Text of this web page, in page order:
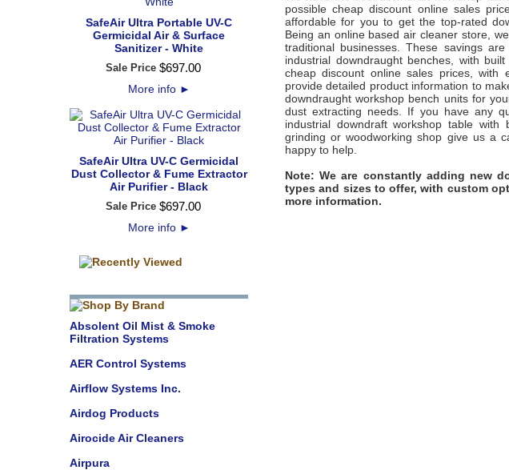
SafeAir Ultra Portable UV-C
Germicidal Air & Surface
Sanitizer - White
Sale Price $697.00
More info ►
SafeAir Ultra UV-C Germicidal
Dust Collector & Fume Extractor
Air Purifier - Black
Sale Price $697.00
More info ►
Absolent Oil Mist & Smoke
Filtration Systems
AER Control Systems
Airflow Systems Inc.
Airdog Products
Airocide Air Cleaners
Airpura
possible cheap discount online sales
affordable for you to get the top-rated
Being an online based air cleaner store,
traditional businesses. These savings
industrial downdraught benches, with
cheap discount online sales prices,
provide detailed product information to
downdraught workshop bench units for
dust extracting needs. If you have any
industrial downdraft workshop table
grinding or woodworking shop give us a
happy to help.
Note: We are constantly adding new
types and sizes to offer, with custom
more information.